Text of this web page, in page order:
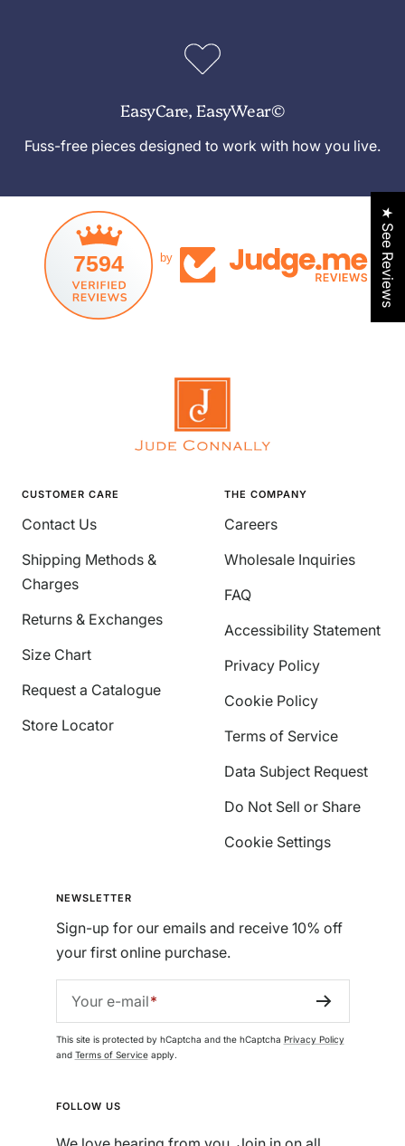
EasyCare, EasyWear©
Fuss-free pieces designed to work with how you live.
7594 by
CUSTOMER CARE
Contact Us
Shipping Methods &
Charges
Returns & Exchanges
Size Chart
Request a Catalogue
Store Locator
THE COMPANY
Careers
Wholesale Inquiries
FAQ
Accessibility Statement
Privacy Policy
Cookie Policy
Terms of Service
Data Subject Request
Do Not Sell or Share
Cookie Settings
NEWSLETTER
Sign-up for our emails and receive 10% off
your first online purchase.
Your e-mail
This site is protected by hCaptcha and the hCaptcha Privacy Policy
and Terms of Serviceapply.
FOLLOW US
★ See Reviews